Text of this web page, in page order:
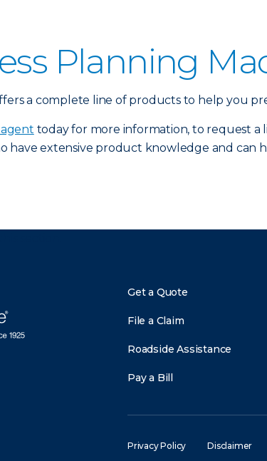
Planning
a complete line of products to help you
today for more information, to request a
have extensive product knowledge and can
Get a Quote
File a Claim
Roadside Assistance
Pay a Bill
Privacy Policy Disclaimer